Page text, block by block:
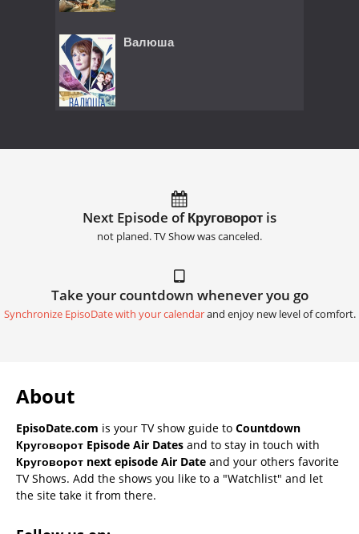
Валюша
Next Episode of Круговорот is
not planed. TV Show was canceled.
Take your countdown whenever you go
Synchronize EpisoDate with your calendarand enjoy new level of comfort.
About
EpisoDate.com is your TV show guide to Countdown
Круговорот Episode Air Dates and to stay in touch with
Круговорот next episode Air Date and your others favorite
TV Shows. Add the shows you like to a "Watchlist" and let
the site take it from there.